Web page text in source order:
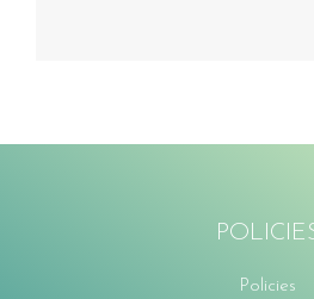
Policies